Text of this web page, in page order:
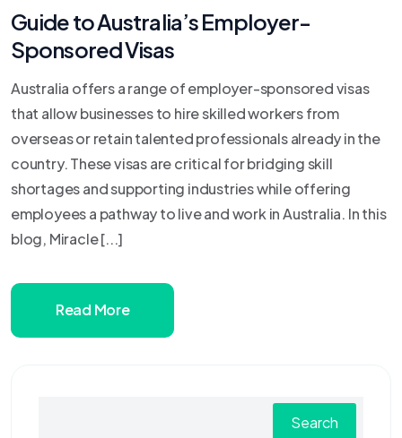
Guide to Australia’s Employer-
Sponsored Visas
Australia offers a range of employer-sponsored visas
that allow businesses to hire skilled workers from
overseas or retain talented professionals already in the
country. These visas are critical for bridging skill
shortages and supporting industries while offering
employees a pathway to live and work in Australia. In this
blog, Miracle [...]
Read More
Search